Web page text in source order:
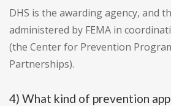
DHS is the awarding agency, and
administered by FEMA in
(the Center for Prevention
Partnerships).
4) What kind of prevention